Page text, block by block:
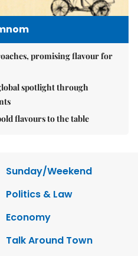
promising flavour for
spotlight through
flavours to the table
Sunday/Weekend
Politics & Law
Economy
Talk Around Town